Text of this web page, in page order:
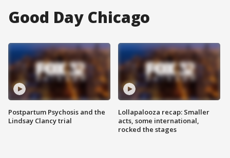
Good Day Chicago
Postpartum Psychosis and the
Lindsay Clancy trial
Lollapalooza recap: Smaller
acts, some international,
rocked the stages